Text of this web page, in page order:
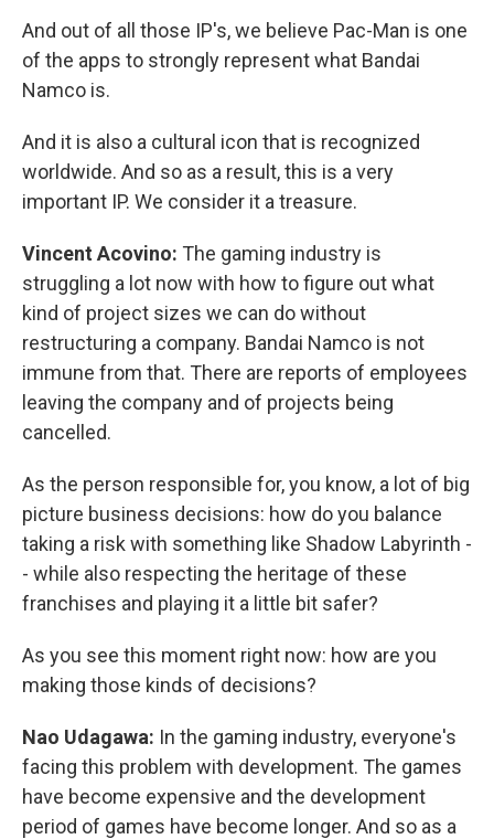
And out of all those IP's, we believe Pac-Man is one
of the apps to strongly represent what Bandai
Namco is.
And it is also a cultural icon that is recognized
worldwide. And so as a result, this is a very
important IP. We consider it a treasure.
Vincent Acovino: The gaming industry is
struggling a lot now with how to figure out what
kind of project sizes we can do without
restructuring a company. Bandai Namco is not
immune from that. There are reports of employees
leaving the company and of projects being
cancelled.
As the person responsible for, you know, a lot of big
picture business decisions: how do you balance
taking a risk with something like Shadow Labyrinth -
- while also respecting the heritage of these
franchises and playing it a little bit safer?
As you see this moment right now: how are you
making those kinds of decisions?
Nao Udagawa: In the gaming industry, everyone's
facing this problem with development. The games
have become expensive and the development
period of games have become longer. And so as a